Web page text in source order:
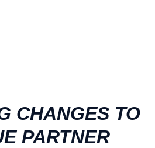
CHANGES TO
PARTNER